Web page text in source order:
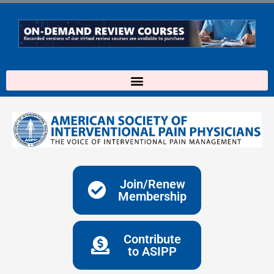
content
Join/Renew
Membership
Contribute
to ASIPP